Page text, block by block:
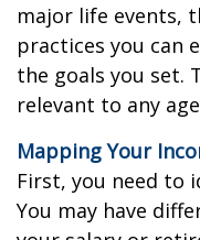
major life events,
practices you can
the goals you set.
relevant to any
Mapping Your
First, you need to
You may have